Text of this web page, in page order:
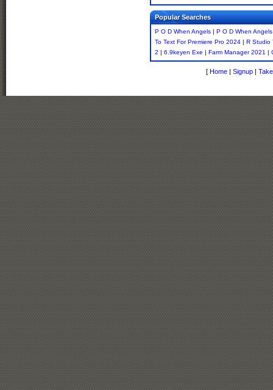
Popular Searches
P O D When Angels | P O D When
To Text For Premiere Pro 2024 | R Studio
2 | 6.9keyen Exe | Farm Manager 2021 |
[ Home | Signup |